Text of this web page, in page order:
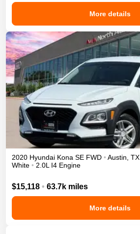
More details
2020 Hyundai Kona SE FWD • Austin, TX
White • 2.0L I4 Engine
$15,118 • 63.7k miles
More details